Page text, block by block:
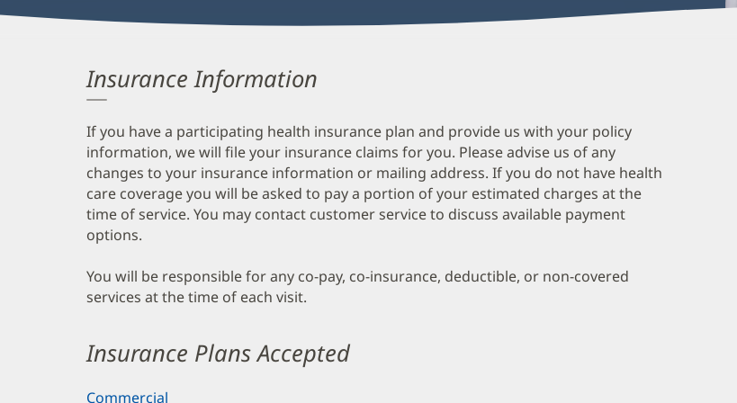
Insurance Information
If you have a participating health insurance plan and provide us with your policy
information, we will file your insurance claims for you. Please advise us of any
changes to your insurance information or mailing address. If you do not have health
care coverage you will be asked to pay a portion of your estimated charges at the
time of service. You may contact customer service to discuss available payment
options.
You will be responsible for any co-pay, co-insurance, deductible, or non-covered
services at the time of each visit.
Insurance Plans Accepted
Commercial